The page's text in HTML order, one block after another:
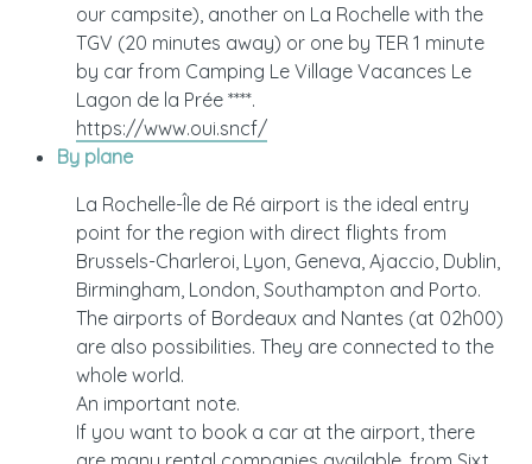
our campsite), another on La Rochelle with the
TGV (20 minutes away) or one by TER 1 minute
by car from Camping Le Village Vacances Le
Lagon de la Prée ****.
https://www.oui.sncf/
By plane
La Rochelle-Île de Ré airport is the ideal entry
point for the region with direct flights from
Brussels-Charleroi, Lyon, Geneva, Ajaccio, Dublin,
Birmingham, London, Southampton and Porto.
The airports of Bordeaux and Nantes (at 02h00)
are also possibilities. They are connected to the
whole world.
An important note.
If you want to book a car at the airport, there